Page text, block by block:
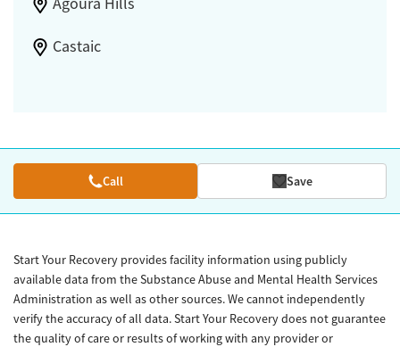
Castaic
Call Save
Start Your Recovery provides facility information using publicly
available data from the Substance Abuse and Mental Health Services
Administration as well as other sources. We cannot independently
verify the accuracy of all data. Start Your Recovery does not guarantee
the quality of care or results of working with any provider or